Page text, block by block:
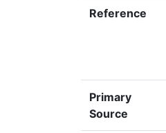
Reference
Primary
Source